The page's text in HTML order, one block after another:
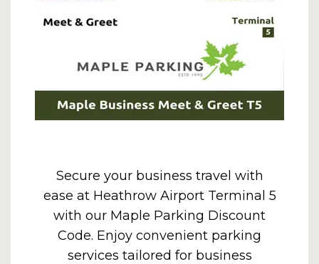
Secure your business travel with
ease at Heathrow Airport Terminal 5
with our Maple Parking Discount
Code. Enjoy convenient parking
services tailored for business